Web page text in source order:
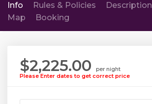
Info Rules & Policies Description
Map
Booking
$2,225.00
per night
Please Enter dates to get correct price